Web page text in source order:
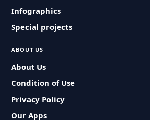
Infographics
Special projects
ABOUT US
About Us
Condition of Use
Privacy Policy
Our Apps